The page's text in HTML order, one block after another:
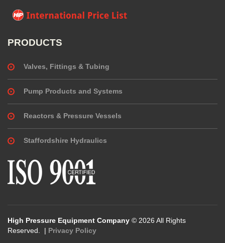
PRODUCTS
Valves, Fittings & Tubing
Pump Products and Systems
Reactors & Pressure Vessels
Staffordshire Hydraulics
High Pressure Equipment Company © 2026 All Rights
Reserved. | Privacy Policy